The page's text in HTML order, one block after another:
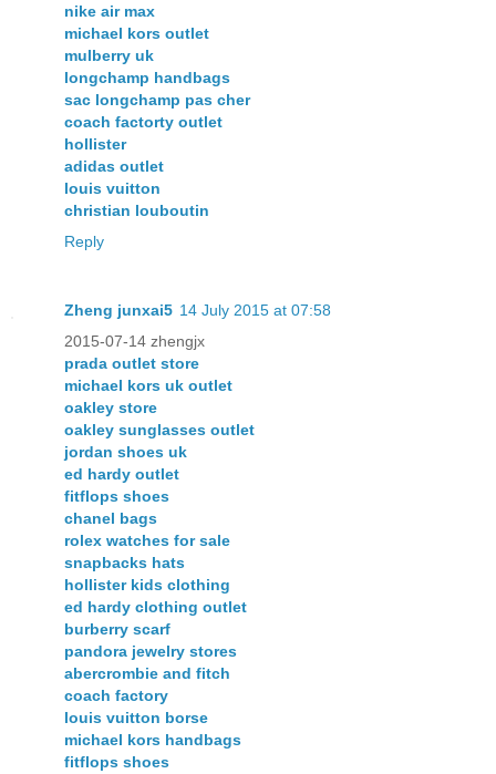
nike air max
michael kors outlet
mulberry uk
longchamp handbags
sac longchamp pas cher
coach factorty outlet
hollister
adidas outlet
louis vuitton
christian louboutin
Reply
Zheng junxai5 14 July 2015 at 07:58
2015-07-14 zhengjx
prada outlet store
michael kors uk outlet
oakley store
oakley sunglasses outlet
jordan shoes uk
ed hardy outlet
fitflops shoes
chanel bags
rolex watches for sale
snapbacks hats
hollister kids clothing
ed hardy clothing outlet
burberry scarf
pandora jewelry stores
abercrombie and fitch
coach factory
louis vuitton borse
michael kors handbags
fitflops shoes